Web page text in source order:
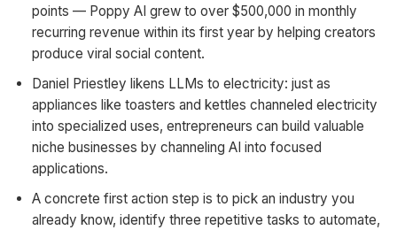
points — Poppy AI grew to over $500,000 in monthly
recurring revenue within its first year by helping creators
produce viral social content.
Daniel Priestley likens LLMs to electricity: just as
appliances like toasters and kettles channeled electricity
into specialized uses, entrepreneurs can build valuable
niche businesses by channeling AI into focused
applications.
A concrete first action step is to pick an industry you
already know, identify three repetitive tasks to automate,